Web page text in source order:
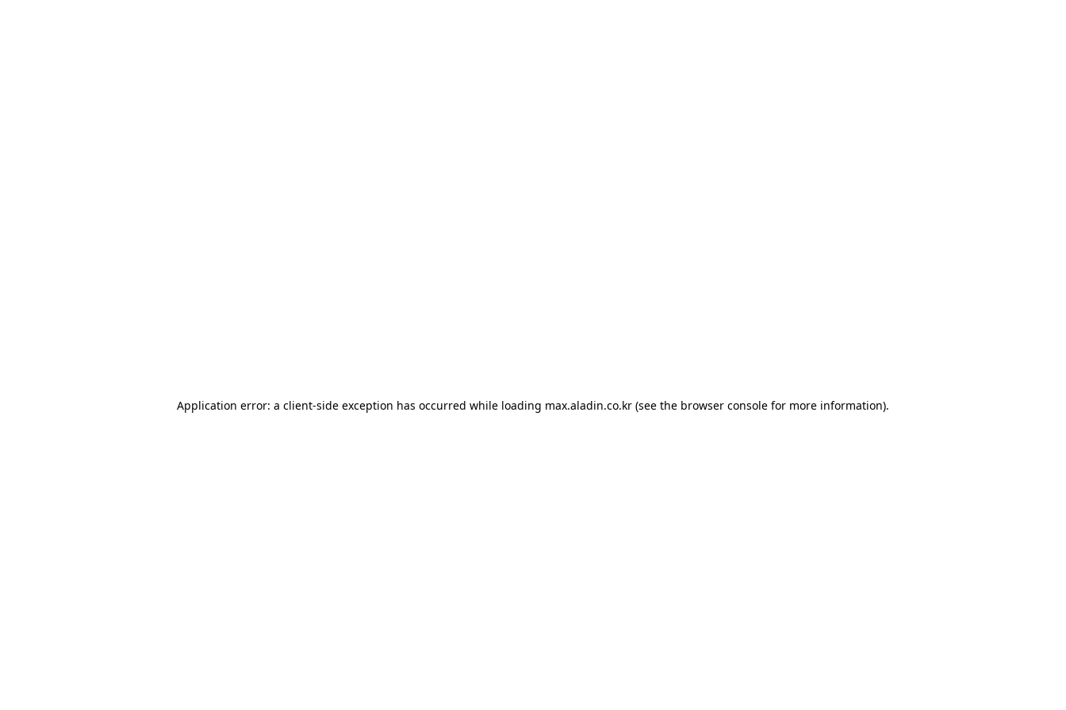
Application error: a client-side exception has occurred while loading max.aladin.co.kr (see the browser console for more information).